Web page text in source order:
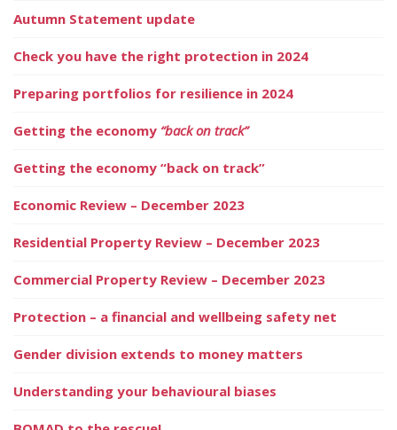
Autumn Statement update
Check you have the right protection in 2024
Preparing portfolios for resilience in 2024
Getting the economy “back on track”
Getting the economy “back on track”
Economic Review – December 2023
Residential Property Review – December 2023
Commercial Property Review – December 2023
Protection – a financial and wellbeing safety net
Gender division extends to money matters
Understanding your behavioural biases